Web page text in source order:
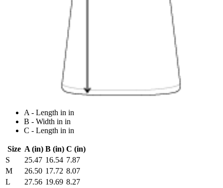
A - Length in in
B - Width in in
C - Length in in
Size A (in) B (in) C (in)
S
25.47 16.54 7.87
M
26.50 17.72 8.07
L
27.56 19.69 8.27